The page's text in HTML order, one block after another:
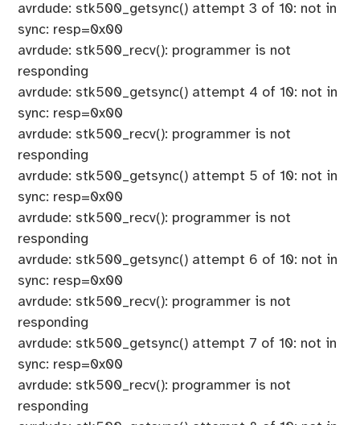
avrdude: stk500_getsync() attempt 3 of 10: not in
sync: resp=0x00
avrdude: stk500_recv(): programmer is not
responding
avrdude: stk500_getsync() attempt 4 of 10: not in
sync: resp=0x00
avrdude: stk500_recv(): programmer is not
responding
avrdude: stk500_getsync() attempt 5 of 10: not in
sync: resp=0x00
avrdude: stk500_recv(): programmer is not
responding
avrdude: stk500_getsync() attempt 6 of 10: not in
sync: resp=0x00
avrdude: stk500_recv(): programmer is not
responding
avrdude: stk500_getsync() attempt 7 of 10: not in
sync: resp=0x00
avrdude: stk500_recv(): programmer is not
responding